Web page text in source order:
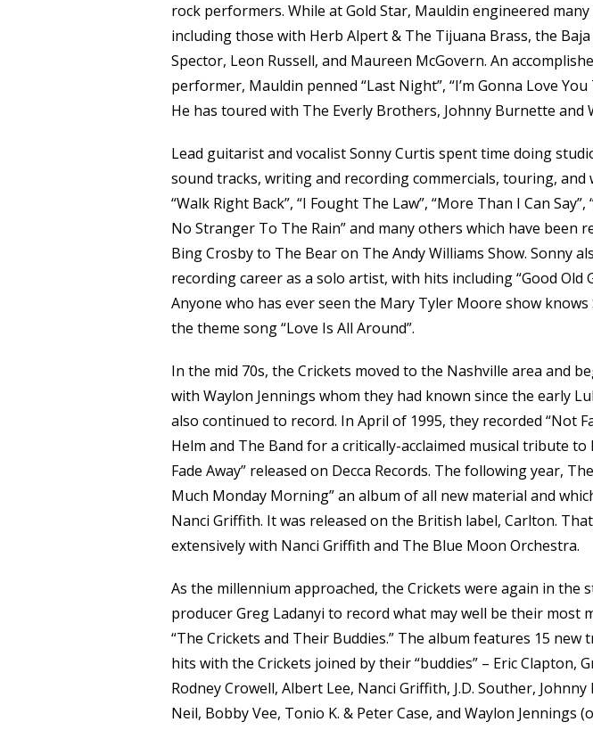
rock performers. While at Gold Star, Mauldin engineered
including those with Herb Alpert & The Tijuana Brass, the
Spector, Leon Russell, and Maureen McGovern. An
performer, Mauldin penned “Last Night”, “I’m Gonna Love You
He has toured with The Everly Brothers, Johnny Burnette and
Lead guitarist and vocalist Sonny Curtis spent time doing
sound tracks, writing and recording commercials, touring, and
“Walk Right Back”, “I Fought The Law”, “More Than I Can Say”,
No Stranger To The Rain” and many others which have been
Bing Crosby to The Bear on The Andy Williams Show. Sonny
recording career as a solo artist, with hits including “Good Old
Anyone who has ever seen the Mary Tyler Moore show
the theme song “Love Is All Around”.
In the mid 70s, the Crickets moved to the Nashville area and
with Waylon Jennings whom they had known since the early
also continued to record. In April of 1995, they recorded “Not
Helm and The Band for a critically-acclaimed musical tribute
Fade Away” released on Decca Records. The following year,
Much Monday Morning” an album of all new material and
Nanci Griffith. It was released on the British label, Carlton.
extensively with Nanci Griffith and The Blue Moon Orchestra.
As the millennium approached, the Crickets were again in the
producer Greg Ladanyi to record what may well be their most
“The Crickets and Their Buddies.” The album features 15 new
hits with the Crickets joined by their “buddies” – Eric Clapton,
Rodney Crowell, Albert Lee, Nanci Griffith, J.D. Souther, Johnny
Neil, Bobby Vee, Tonio K. & Peter Case, and Waylon Jennings